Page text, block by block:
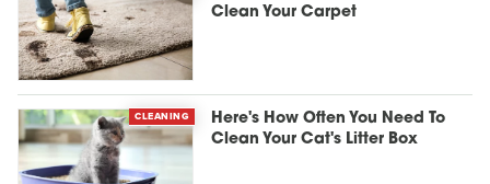
Clean Your Carpet
CLEANING
Here's How Often You Need To
Clean Your Cat's Litter Box